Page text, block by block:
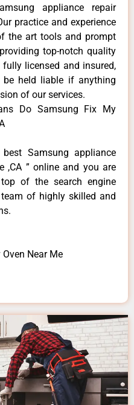
appliance repair
practice and experience
the art tools and prompt
top-notch quality
licensed and insured,
held liable if anything
of our services.
Do Samsung Fix My
Samsung appliance
,CA ” online and you are
of the search engine
of highly skilled and
Near Me